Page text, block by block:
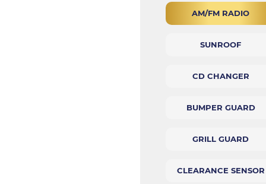
AM/FM RADIO
SUNROOF
CD CHANGER
BUMPER GUARD
GRILL GUARD
CLEARANCE SENSOR